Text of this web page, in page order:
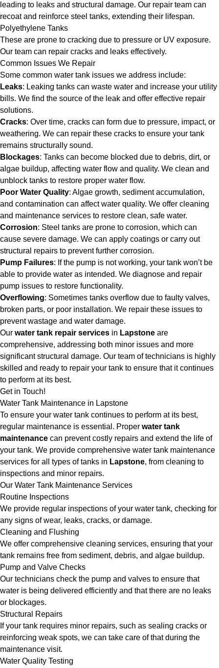
leading to leaks and structural damage. Our repair team can
recoat and reinforce steel tanks, extending their lifespan.
Polyethylene Tanks
These are prone to cracking due to pressure or UV exposure.
Our team can repair cracks and leaks effectively.
Common Issues We Repair
Some common water tank issues we address include:
Leaks: Leaking tanks can waste water and increase your utility
bills. We find the source of the leak and offer effective repair
solutions.
Cracks: Over time, cracks can form due to pressure, impact, or
weathering. We can repair these cracks to ensure your tank
remains structurally sound.
Blockages: Tanks can become blocked due to debris, dirt, or
algae buildup, affecting water flow and quality. We clean and
unblock tanks to restore proper water flow.
Poor Water Quality: Algae growth, sediment accumulation,
and contamination can affect water quality. We offer cleaning
and maintenance services to restore clean, safe water.
Corrosion: Steel tanks are prone to corrosion, which can
cause severe damage. We can apply coatings or carry out
structural repairs to prevent further corrosion.
Pump Failures: If the pump is not working, your tank won’t be
able to provide water as intended. We diagnose and repair
pump issues to restore functionality.
Overflowing: Sometimes tanks overflow due to faulty valves,
broken parts, or poor installation. We repair these issues to
prevent wastage and water damage.
Our water tank repair services in Lapstone are
comprehensive, addressing both minor issues and more
significant structural damage. Our team of technicians is highly
skilled and ready to repair your tank to ensure that it continues
to perform at its best.
Get in Touch!
Water Tank Maintenance in Lapstone
To ensure your water tank continues to perform at its best,
regular maintenance is essential. Proper water tank
maintenance can prevent costly repairs and extend the life of
your tank. We provide comprehensive water tank maintenance
services for all types of tanks in Lapstone, from cleaning to
inspections and minor repairs.
Our Water Tank Maintenance Services
Routine Inspections
We provide regular inspections of your water tank, checking for
any signs of wear, leaks, cracks, or damage.
Cleaning and Flushing
We offer comprehensive cleaning services, ensuring that your
tank remains free from sediment, debris, and algae buildup.
Pump and Valve Checks
Our technicians check the pump and valves to ensure that
water is being delivered efficiently and that there are no leaks
or blockages.
Structural Repairs
If your tank requires minor repairs, such as sealing cracks or
reinforcing weak spots, we can take care of that during the
maintenance visit.
Water Quality Testing